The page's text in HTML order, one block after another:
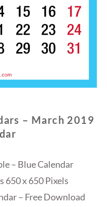
– March 2019
– Blue Calendar
650 x 650 Pixels
– Free Download